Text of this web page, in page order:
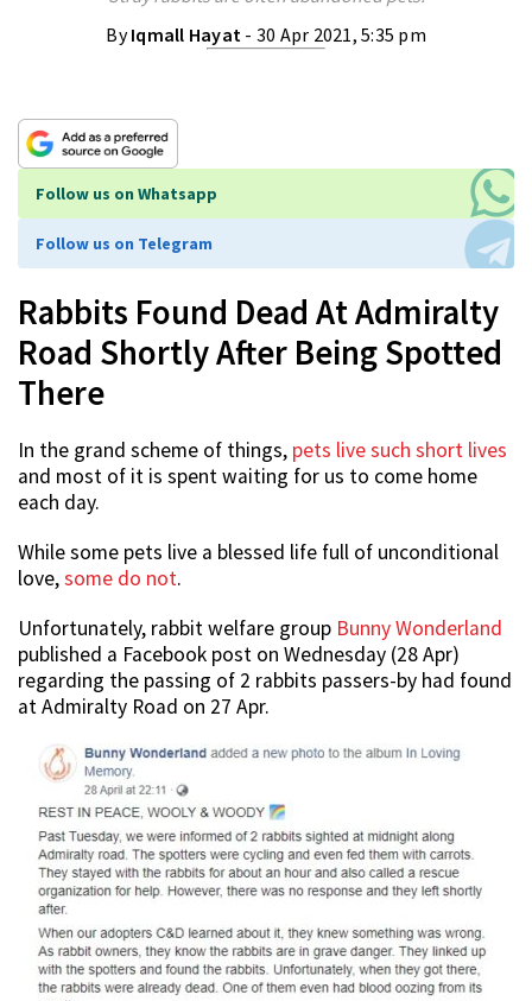
ByIqmall Hayat - 30 Apr 2021, 5:35 pm
Follow us on Whatsapp
Follow us on Telegram
Rabbits Found Dead At Admiralty
Road Shortly After Being Spotted
There
In the grand scheme of things, pets live such short lives
and most of it is spent waiting for us to come home
each day.
While some pets live a blessed life full of unconditional
love,some do not.
Unfortunately, rabbit welfare group Bunny Wonderland
published a Facebook post on Wednesday (28 Apr)
regarding the passing of 2 rabbits passers-by had found
at Admiralty Road on 27 Apr.